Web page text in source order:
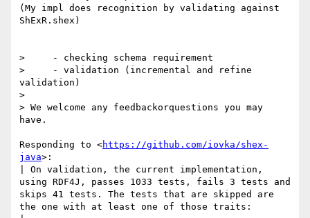
(My impl does recognition by validating against
ShExR.shex)
>     - checking schema requirement
>     - validation (incremental and refine
validation)
>
> We welcome any feedbackorquestions you may
have.
Responding to <https://github.com/iovka/shex-
java>:
| On validation, the current implementation,
using RDF4J, passes 1033 tests, fails 3 tests and
skips 41 tests. The tests that are skipped are
the one with at least one of those traits: